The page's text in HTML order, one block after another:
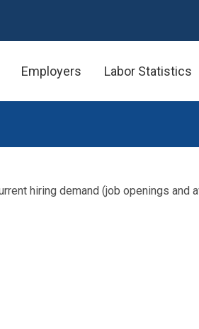
Employers Labor Statistics
hiring demand (job openings and